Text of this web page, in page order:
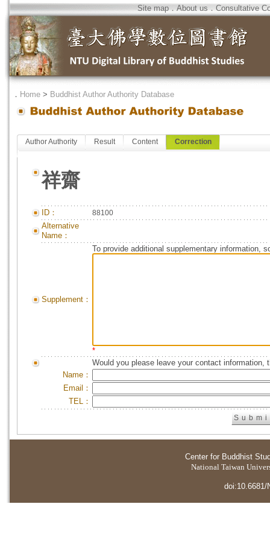
Site map．About us．Consultative
． Home > Buddhist Author Authority Database
Author Authority Result Content Correction
祥齋
ID： 88100
Alternative
Name：
Supplement：
To provide additional supplementary information,
*
Would you please leave your contact information,
Name：
Email：
TEL：
Center for Buddhist
National Taiwan
doi:10.6681/